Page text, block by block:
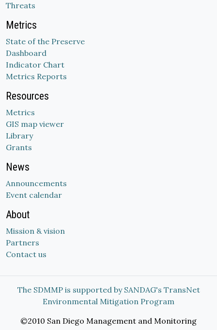
Threats
Metrics
State of the Preserve
Dashboard
Indicator Chart
Metrics Reports
Resources
Metrics
GIS map viewer
Library
Grants
News
Announcements
Event calendar
About
Mission & vision
Partners
Contact us
The SDMMP is supported by SANDAG's TransNet
Environmental Mitigation Program
©2010 San Diego Management and Monitoring